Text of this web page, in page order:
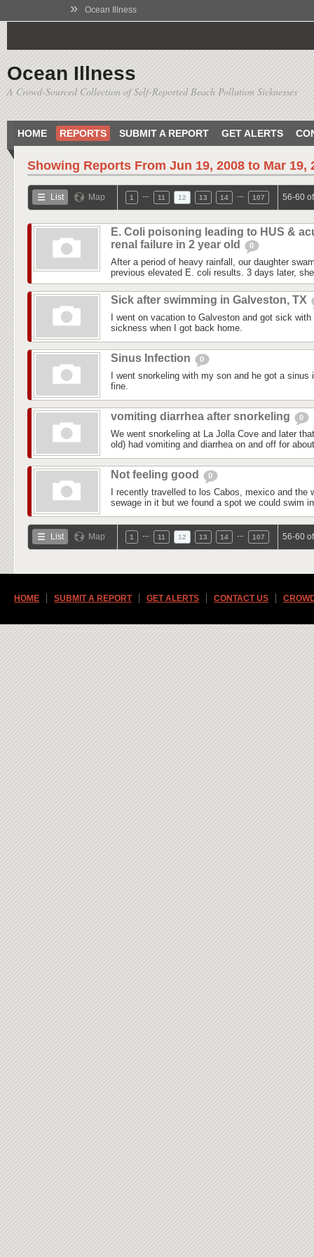
» Ocean Illness
Ocean Illness
A Crowd-Sourced Collection of Self-Reported Beach Pollution Sicknesses
HOME REPORTS SUBMIT A REPORT GET ALERTS
Showing Reports From Jun 19, 2008 to Mar 19,
List Map 1 11 12 13 14 107 56-60
E. Coli poisoning leading to HUS &
renal failure in 2 year old
0
After a period of heavy rainfall, our daughter
previous elevated E. coli results. 3 days later,
Sick after swimming in Galveston, TX
I went on vacation to Galveston and got sick
sickness when I got back home.
Sinus Infection 0
I went snorkeling with my son and he got a
fine.
vomiting diarrhea after snorkeling 0
We went snorkeling at La Jolla Cove and later
old) had vomiting and diarrhea on and off for
Not feeling good 0
I recently travelled to los Cabos, mexico and the
sewage in it but we found a spot we could swim
List Map 1 11 12 13 14 107 56-60
HOME SUBMIT A REPORT GET ALERTS CONTACT US